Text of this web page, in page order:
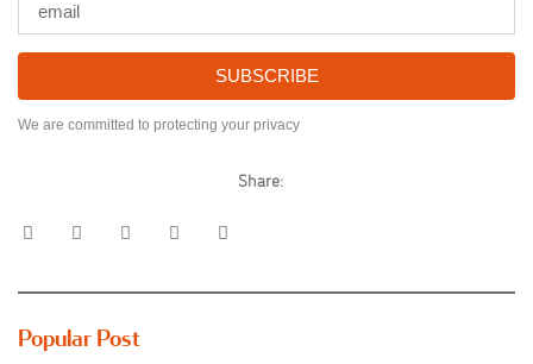
SUBSCRIBE
We are committed to protecting your privacy
Share:
Popular Post